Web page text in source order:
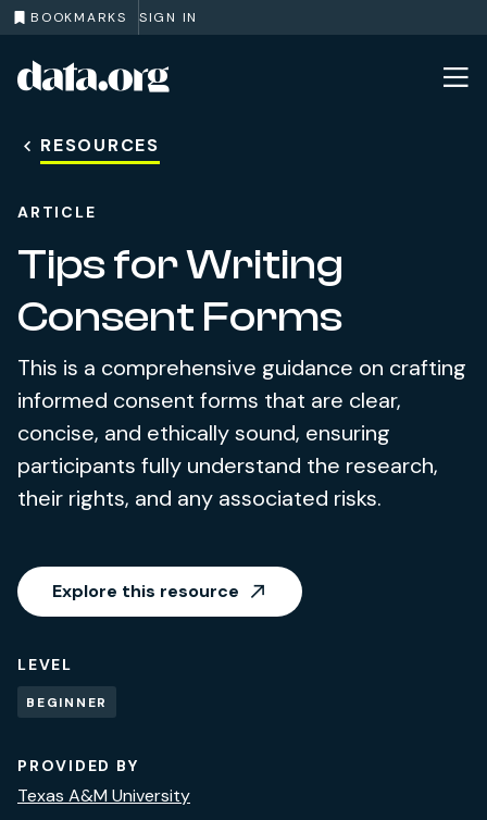
BOOKMARKS SIGN IN
Skip to main content
RESOURCES
ARTICLE
Tips for Writing
Consent Forms
This is a comprehensive guidance on crafting
informed consent forms that are clear,
concise, and ethically sound, ensuring
participants fully understand the research,
their rights, and any associated risks.
Explore this resource
LEVEL
BEGINNER
PROVIDED BY
Texas A&M University